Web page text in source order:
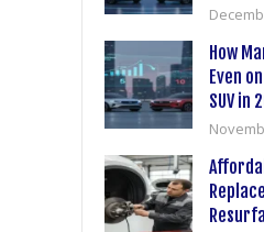
How
Even
SUV in